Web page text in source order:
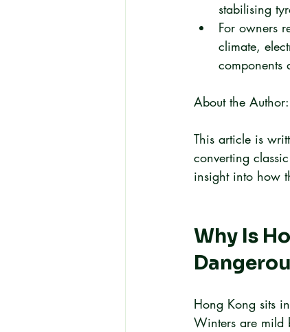
stabilising
For owners
climate,
components
About the Author:
This article is
converting
insight into how
Why Is
Hong Kong sits
Winters are mild